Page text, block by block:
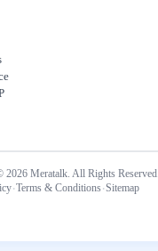
Meratalk. All Rights Reserved.
·Terms & Conditions·Sitemap